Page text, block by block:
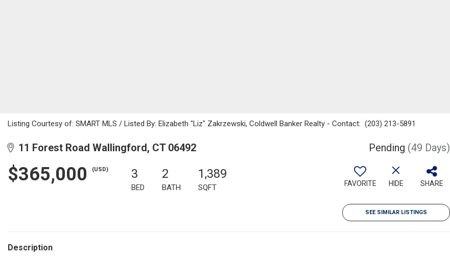
Listing Courtesy of: SMART MLS / Listed By: Elizabeth "Liz" Zakrzewski, Coldwell Banker Realty - Contact: (203) 213-5891
11 Forest Road Wallingford, CT 06492 Pending (49 Days)
$365,000 (USD) 3
BED
2
BATH
1,389
SQFT FAVORITE HIDE SHARE
SEE SIMILAR LISTINGS
Description